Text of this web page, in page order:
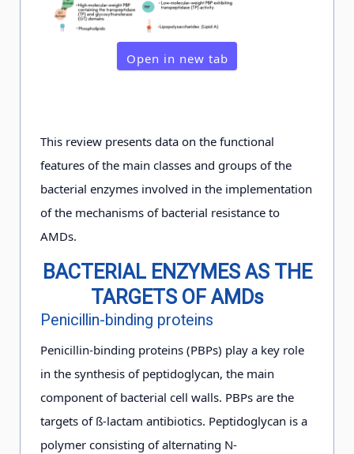
Open in new tab
This review presents data on the functional
features of the main classes and groups of the
bacterial enzymes involved in the implementation
of the mechanisms of bacterial resistance to
AMDs.
BACTERIAL ENZYMES AS THE
TARGETS OF AMDs
Penicillin-binding proteins
Penicillin-binding proteins (PBPs) play a key role
in the synthesis of peptidoglycan, the main
component of bacterial cell walls. PBPs are the
targets of ß-lactam antibiotics. Peptidoglycan is a
polymer consisting of alternating N-